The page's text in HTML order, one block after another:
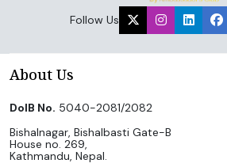
Follow Us
About Us
DoIB No. 5040-2081/2082
Bishalnagar, Bishalbasti Gate-B
House no. 269,
Kathmandu, Nepal.